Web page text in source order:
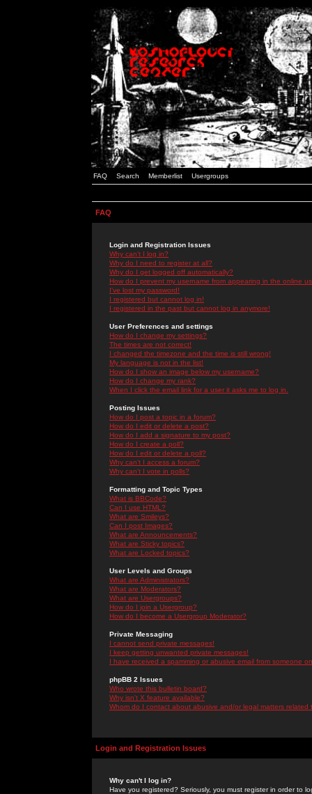
FAQ Search Memberlist Usergroups
FAQ
Login and Registration Issues
Why can't I log in?
Why do I need to register at all?
Why do I get logged off automatically?
How do I prevent my username from appearing in the online
I've lost my password!
I registered but cannot log in!
I registered in the past but cannot log in anymore!
User Preferences and settings
How do I change my settings?
The times are not correct!
I changed the timezone and the time is still wrong!
My language is not in the list!
How do I show an image below my username?
How do I change my rank?
When I click the email link for a user it asks me to log in.
Posting Issues
How do I post a topic in a forum?
How do I edit or delete a post?
How do I add a signature to my post?
How do I create a poll?
How do I edit or delete a poll?
Why can't I access a forum?
Why can't I vote in polls?
Formatting and Topic Types
What is BBCode?
Can I use HTML?
What are Smileys?
Can I post Images?
What are Announcements?
What are Sticky topics?
What are Locked topics?
User Levels and Groups
What are Administrators?
What are Moderators?
What are Usergroups?
How do I join a Usergroup?
How do I become a Usergroup Moderator?
Private Messaging
I cannot send private messages!
I keep getting unwanted private messages!
I have received a spamming or abusive email from someone
phpBB 2 Issues
Who wrote this bulletin board?
Why isn't X feature available?
Whom do I contact about abusive and/or legal matters related
Login and Registration Issues
Why can't I log in?
Have you registered? Seriously, you must register in order to